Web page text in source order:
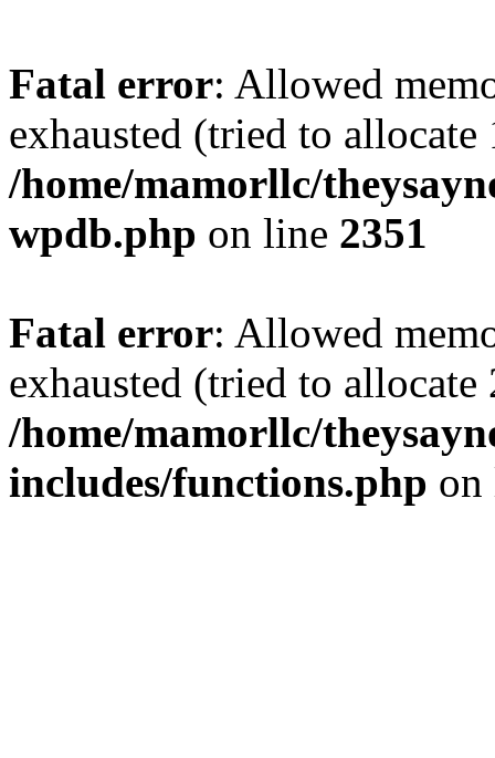
Fatal error: Allowed
exhausted (tried to
/home/mamorllc/
wpdb.php on line 2351
Fatal error: Allowed
exhausted (tried to
/home/mamorllc/
includes/functions.php